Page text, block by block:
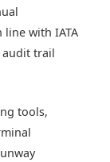
with IATA
audit trail
tools,